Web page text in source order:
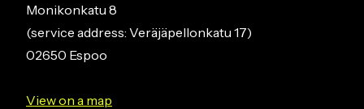
Monikonkatu 8
(service address: Veräjäpellonkatu 17)
02650 Espoo
View on a map